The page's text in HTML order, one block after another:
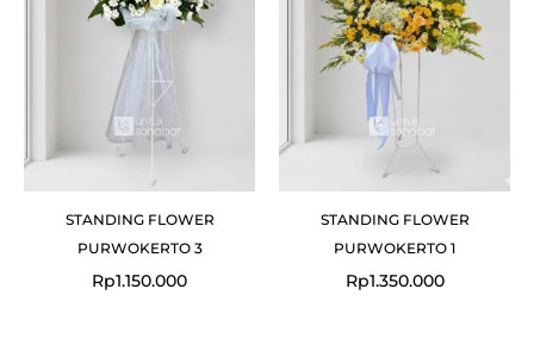
STANDING FLOWER
PURWOKERTO 3
Rp1.150.000
STANDING FLOWER
PURWOKERTO 1
Rp1.350.000